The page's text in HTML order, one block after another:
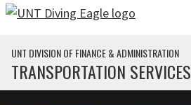
Skip to main content
UNT DIVISION OF FINANCE & ADMINISTRATION
TRANSPORTATION SERVICES